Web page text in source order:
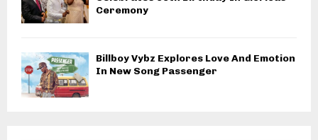
Ceremony
Billboy Vybz Explores Love And Emotion
In New Song Passenger